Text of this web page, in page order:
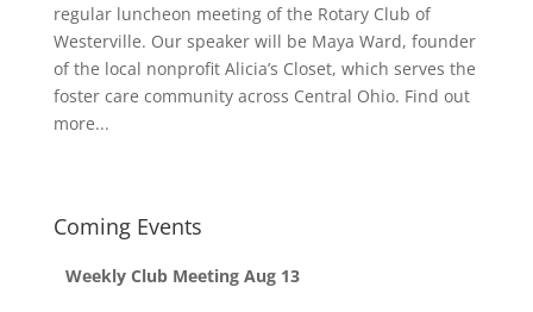
regular luncheon meeting of the Rotary Club of
Westerville. Our speaker will be Maya Ward, founder
of the local nonprofit Alicia’s Closet, which serves the
foster care community across Central Ohio. Find out
more...
Coming Events
Weekly Club Meeting Aug 13